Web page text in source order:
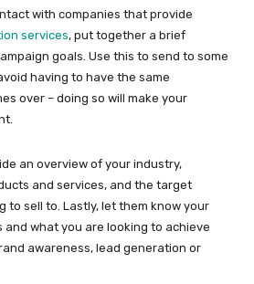
with companies that provide
services, put together a brief
goals. Use this to send to some
having to have the same
over – doing so will make your
an overview of your industry,
and services, and the target
to sell to. Lastly, let them know your
what you are looking to achieve
awareness, lead generation or